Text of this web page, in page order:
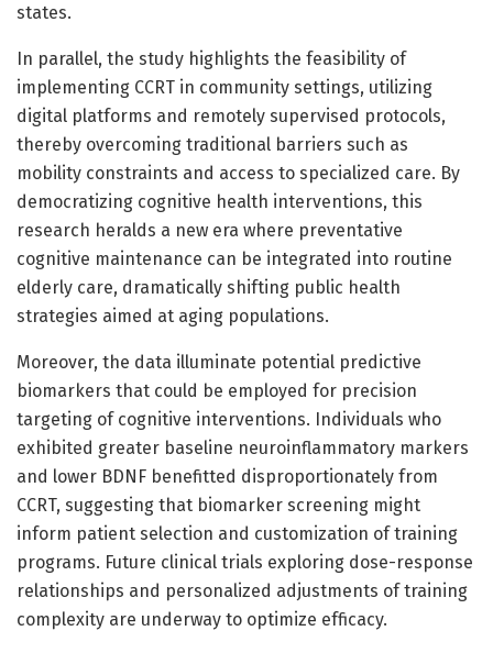
states.
In parallel, the study highlights the feasibility of
implementing CCRT in community settings, utilizing
digital platforms and remotely supervised protocols,
thereby overcoming traditional barriers such as
mobility constraints and access to specialized care. By
democratizing cognitive health interventions, this
research heralds a new era where preventative
cognitive maintenance can be integrated into routine
elderly care, dramatically shifting public health
strategies aimed at aging populations.
Moreover, the data illuminate potential predictive
biomarkers that could be employed for precision
targeting of cognitive interventions. Individuals who
exhibited greater baseline neuroinflammatory markers
and lower BDNF benefitted disproportionately from
CCRT, suggesting that biomarker screening might
inform patient selection and customization of training
programs. Future clinical trials exploring dose-response
relationships and personalized adjustments of training
complexity are underway to optimize efficacy.